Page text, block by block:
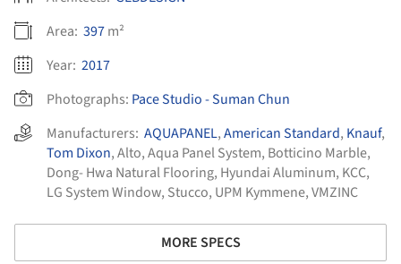
Area: 397m²
Year: 2017
Photographs: Pace Studio - Suman Chun
Manufacturers: AQUAPANEL,American Standard, Knauf,
Tom Dixon,Alto,Aqua Panel System, Botticino Marble,
Dong- Hwa Natural Flooring, Hyundai Aluminum, KCC,
LG System Window, Stucco, UPM Kymmene,VMZINC
MORE SPECS